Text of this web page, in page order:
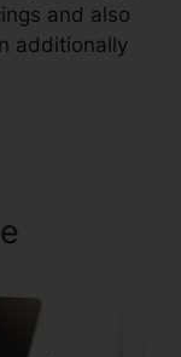
and also
additionally